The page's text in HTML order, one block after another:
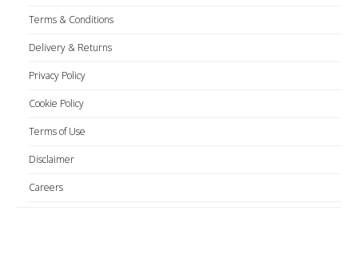
Terms & Conditions
Delivery & Returns
Privacy Policy
Cookie Policy
Terms of Use
Disclaimer
Careers